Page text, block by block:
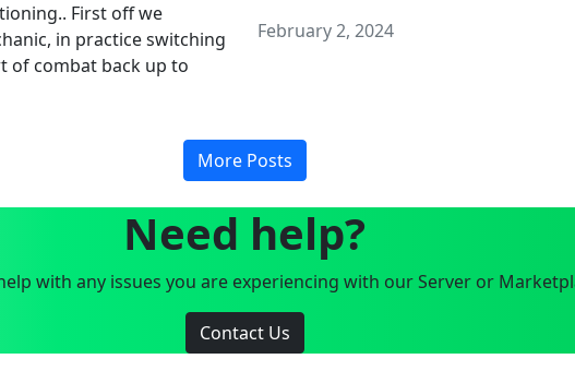
First off we
in practice switching
of combat back up to
February 2, 2024
More Posts
Need help?
with any issues you are experiencing with our Server or
Contact Us